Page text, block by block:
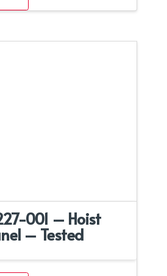
001 – Hoist
– Tested